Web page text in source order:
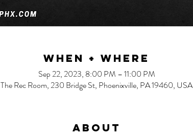
When + Where
Sep 22, 2023, 8:00 PM – 11:00 PM
The Rec Room, 230 Bridge St, Phoenixville, PA 19460, USA
About